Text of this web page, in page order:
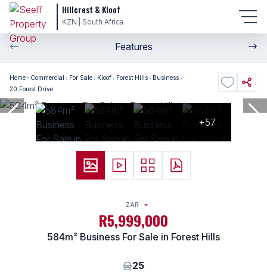
Hillcrest & Kloof
KZN | South Africa
Features
Home Commercial For Sale Kloof Forest Hills
Business
20 Forest Drive
+57
ZAR
R5,999,000
584m² Business For Sale in Forest Hills
25